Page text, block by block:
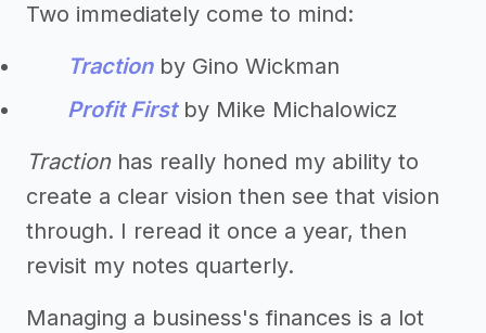
Two immediately come to mind:
Tractionby Gino Wickman
Profit Firstby Mike Michalowicz
Tractionhas really honed my ability to
create a clear vision then see that vision
through. I reread it once a year, then
revisit my notes quarterly.
Managing a business's finances is a lot